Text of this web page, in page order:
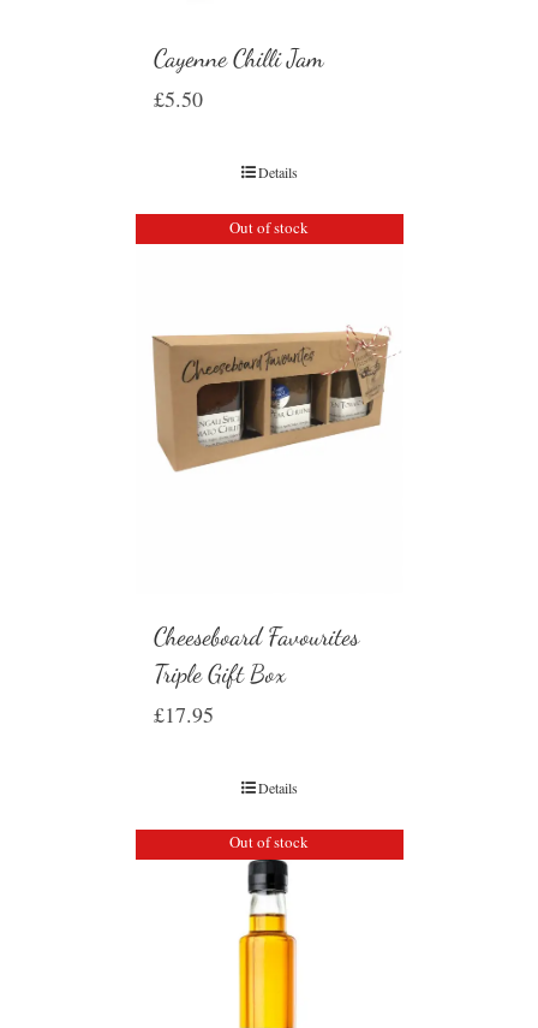
Cayenne Chilli Jam
£5.50
Details
Out of stock
Cheeseboard Favourites
Triple Gift Box
£17.95
Details
Out of stock